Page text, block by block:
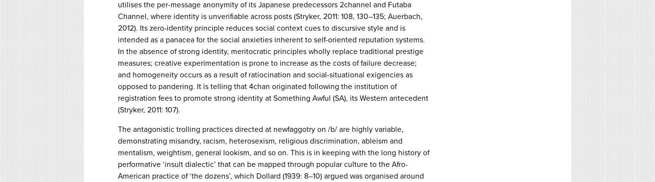
utilises the per-message anonymity of its Japanese predecessors 2channel and Futaba
Channel, where identity is unverifiable across posts (Stryker, 2011: 108, 130–135; Auerbach,
2012). Its zero-identity principle reduces social context cues to discursive style and is
intended as a panacea for the social anxieties inherent to self-oriented reputation systems.
In the absence of strong identity, meritocratic principles wholly replace traditional prestige
measures; creative experimentation is prone to increase as the costs of failure decrease;
and homogeneity occurs as a result of ratiocination and social-situational exigencies as
opposed to pandering. It is telling that 4chan originated following the institution of
registration fees to promote strong identity at Something Awful (SA), its Western antecedent
(Stryker, 2011: 107).
The antagonistic trolling practices directed at newfaggotry on /b/ are highly variable,
demonstrating misandry, racism, heterosexism, religious discrimination, ableism and
mentalism, weightism, general lookism, and so on. This is in keeping with the long history of
performative ‘insult dialectic’ that can be mapped through popular culture to the Afro-
American practice of ‘the dozens’, which Dollard (1939: 8–10) argued was organised around